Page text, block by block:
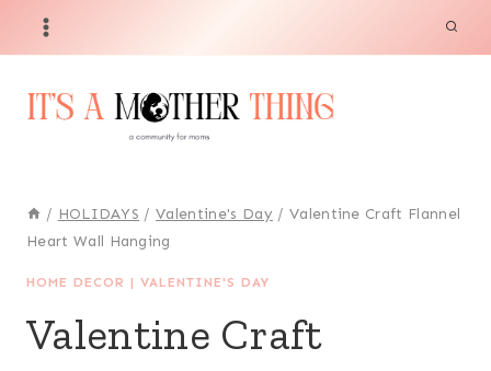
/ HOLIDAYS / Valentine's Day / Valentine Craft Flannel
Heart Wall Hanging
HOME DECOR | VALENTINE'S DAY
Valentine Craft